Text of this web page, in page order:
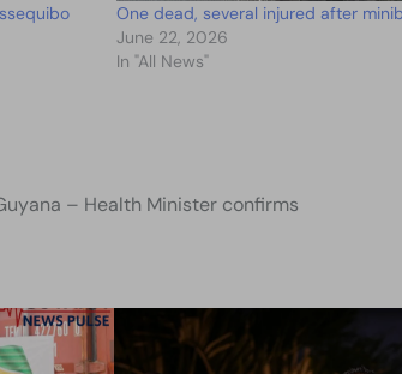
One dead, several injured after
June 22, 2026
In "All News"
– Health Minister confirms